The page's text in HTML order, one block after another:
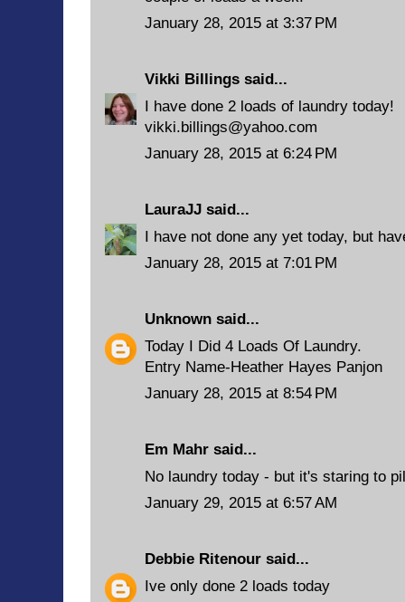
January 28, 2015 at 3:37 PM
Vikki Billings said...
I have done 2 loads of laundry today!
vikki.billings@yahoo.com
January 28, 2015 at 6:24 PM
LauraJJ said...
I have not done any yet today, but
January 28, 2015 at 7:01 PM
Unknown said...
Today I Did 4 Loads Of Laundry.
Entry Name-Heather Hayes Panjon
January 28, 2015 at 8:54 PM
Em Mahr said...
No laundry today - but it's staring to
January 29, 2015 at 6:57 AM
Debbie Ritenour said...
Ive only done 2 loads today